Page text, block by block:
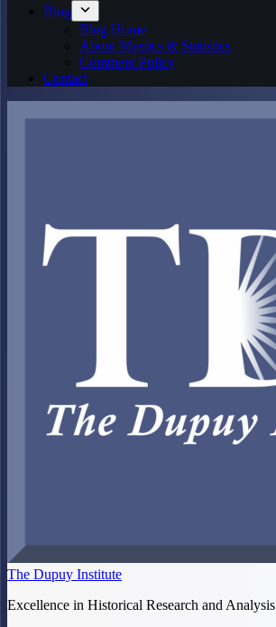
Blog
Blog Home
About Mystics & Statistics
Comment Policy
Contact
The Dupuy Institute
Excellence in Historical Research and Analysis